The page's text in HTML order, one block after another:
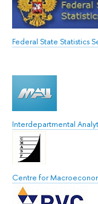
Federal State Statistics
Interdepartmental
Centre for